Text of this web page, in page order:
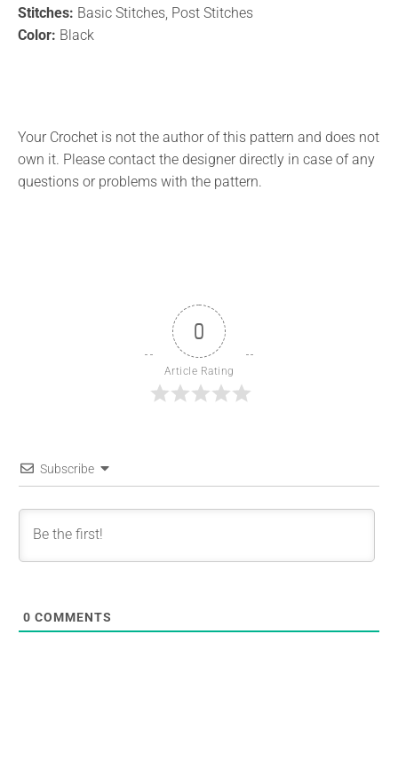
Stitches: Basic Stitches, Post Stitches
Color: Black
Your Crochet is not the author of this pattern and does not
own it. Please contact the designer directly in case of any
questions or problems with the pattern.
0
Article Rating
Subscribe
0 COMMENTS